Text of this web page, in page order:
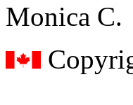
Monica C.